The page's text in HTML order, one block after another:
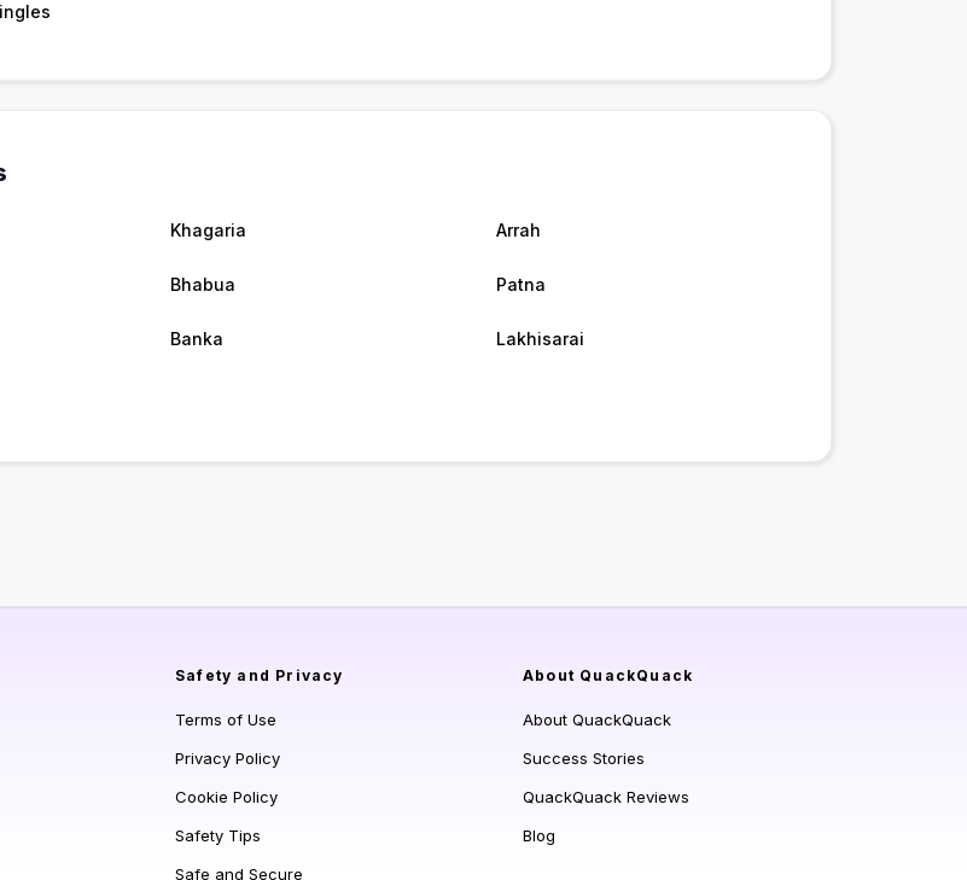
Khagaria Arrah
Bhabua Patna
Banka Lakhisarai
Safety and Privacy
Terms of Use
Privacy Policy
Cookie Policy
Safety Tips
Safe and Secure
About QuackQuack
About QuackQuack
Success Stories
QuackQuack Reviews
Blog